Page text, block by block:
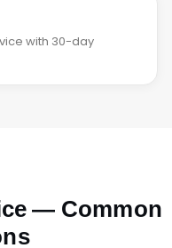
with 30-day
— Common